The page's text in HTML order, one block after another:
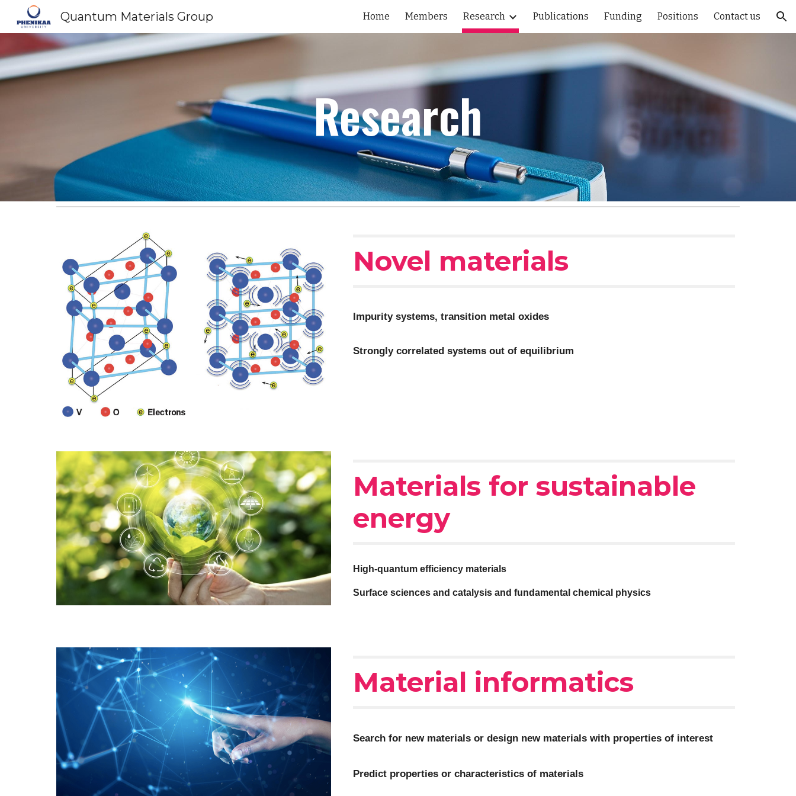
Skip to navigation
Quantum Materials Group Home Members Research Publications Funding Positions Contact us
Research
Novel materials
Impurity systems, transition metal oxides
Stronglycorrelated systems out of equilibrium
Materials forsustainable
energy
High-quantum efficiency materials
Surface sciences and catalysis and fundamental chemical physics
Material informatics
Search for new materials or design new materials with properties of interest
Predict properties or characteristics of materials